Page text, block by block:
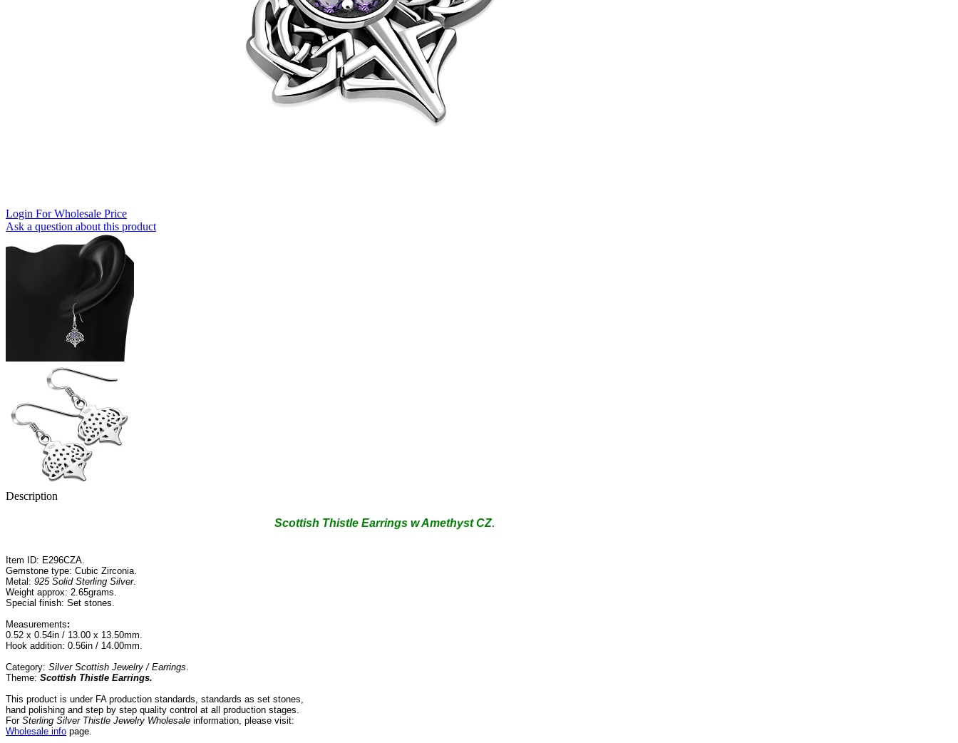
Login For Wholesale Price
Ask a question about this product
Description
Scottish Thistle Earrings w Amethyst CZ.
Item ID: E296CZA.
Gemstone type: Cubic Zirconia.
Metal: 925 Solid Sterling Silver.
Weight approx: 2.65grams.
Special finish: Set stones.
Measurements:
0.52 x 0.54in / 13.00 x 13.50mm.
Hook addition: 0.56in / 14.00mm.
Category: Silver Scottish Jewelry / Earrings.
Theme: Scottish Thistle Earrings.
This product is under FA production standards, standards as set stones,
hand polishing and step by step quality control at all production stages.
For Sterling Silver Thistle Jewelry Wholesale information, please visit:
Wholesale info page.